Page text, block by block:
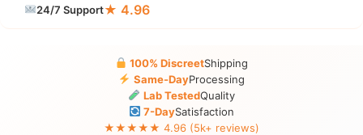
24/7 Support★ 4.96
100% DiscreetShipping
Same-DayProcessing
Lab TestedQuality
7-DaySatisfaction
★★★★★ 4.96 (5k+ reviews)